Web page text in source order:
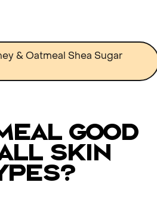
& Oatmeal Shea Sugar
good
skin